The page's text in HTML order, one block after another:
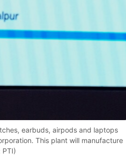
earbuds, airpods and laptops
This plant will manufacture